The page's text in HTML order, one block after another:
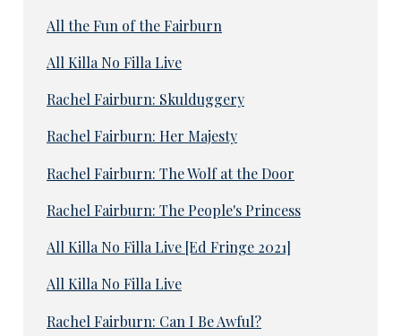
All the Fun of the Fairburn
All Killa No Filla Live
Rachel Fairburn: Skulduggery
Rachel Fairburn: Her Majesty
Rachel Fairburn: The Wolf at the Door
Rachel Fairburn: The People's Princess
All Killa No Filla Live [Ed Fringe 2021]
All Killa No Filla Live
Rachel Fairburn: Can I Be Awful?